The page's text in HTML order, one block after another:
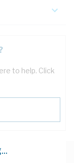
to help. Click